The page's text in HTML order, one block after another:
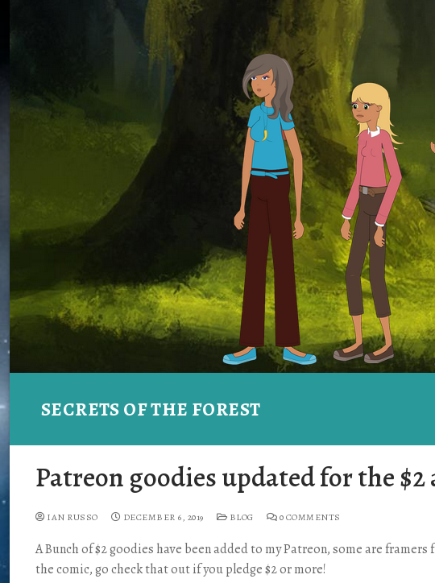
SECRETS OF THE FOREST
Patreon goodies updated for the
IAN RUSSO DECEMBER 6, 2019 BLOG 0 COMMENTS
A Bunch of $2 goodies have been added to my Patreon, some are
the comic, go check that out if you pledge $2 or more!